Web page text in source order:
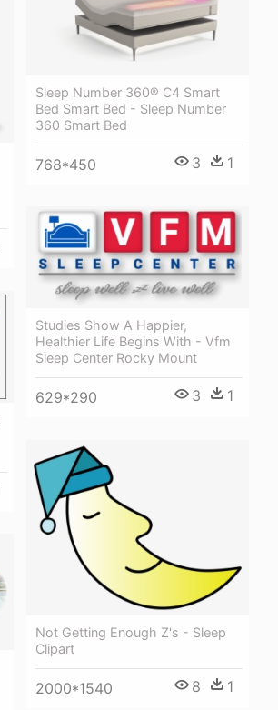
Sleep Number 360® C4 Smart
Bed Smart Bed - Sleep Number
360 Smart Bed
768*450 3 1
Studies Show A Happier,
Healthier Life Begins With - Vfm
Sleep Center Rocky Mount
629*290 3 1
Not Getting Enough Z's - Sleep
Clipart
2000*1540 8 1